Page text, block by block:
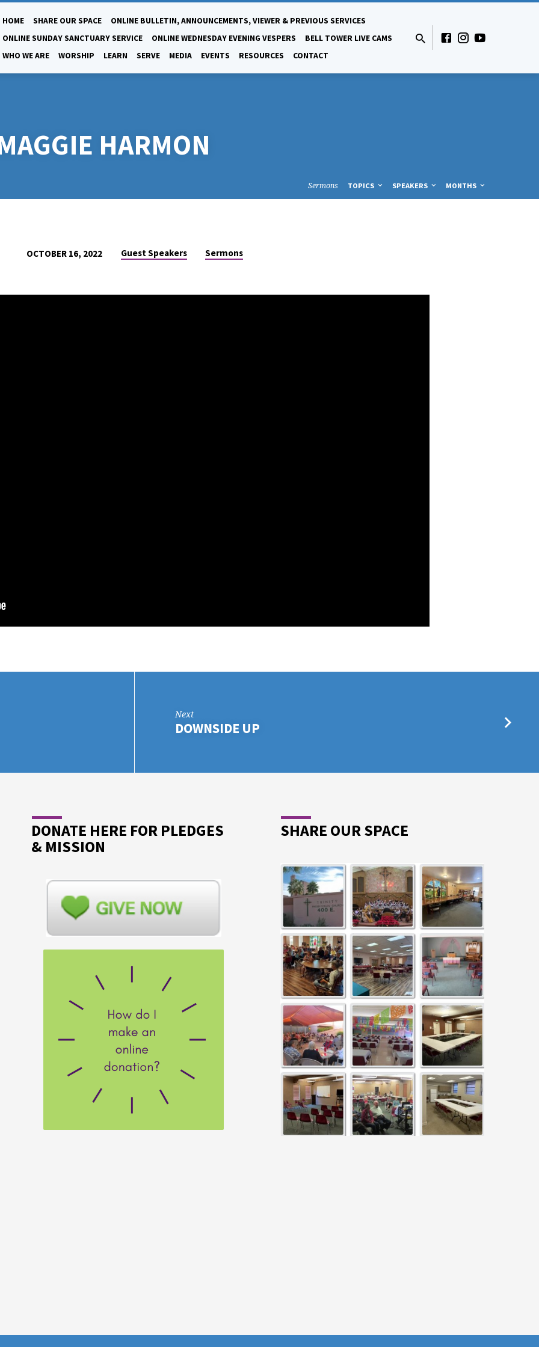
HOME SHARE OUR SPACE
ONLINE BULLETIN, ANNOUNCEMENTS, VIEWER & PREVIOUS SERVICES
ONLINE SUNDAY SANCTUARY SERVICE
ONLINE WEDNESDAY EVENING VESPERS
BELL TOWER LIVE CAMS
WHO WE ARE
WORSHIP LEARN SERVE MEDIA EVENTS RESOURCES CONTACT
HARMON
Sermons TOPICS SPEAKERS MONTHS
OCTOBER 16, 2022 Guest Speakers Sermons
Next
DOWNSIDE UP
DONATE HERE FOR PLEDGES
& MISSION
SHARE OUR SPACE